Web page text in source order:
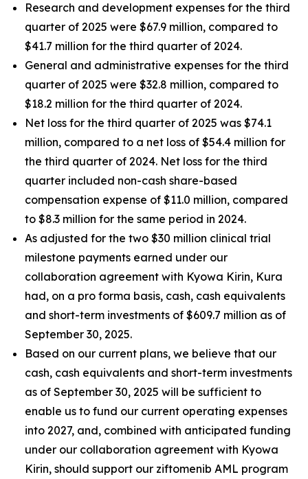
Research and development expenses for the third
quarter of 2025 were $67.9 million, compared to
$41.7 million for the third quarter of 2024.
General and administrative expenses for the third
quarter of 2025 were $32.8 million, compared to
$18.2 million for the third quarter of 2024.
Net loss for the third quarter of 2025 was $74.1
million, compared to a net loss of $54.4 million for
the third quarter of 2024. Net loss for the third
quarter included non-cash share-based
compensation expense of $11.0 million, compared
to $8.3 million for the same period in 2024.
As adjusted for the two $30 million clinical trial
milestone payments earned under our
collaboration agreement with Kyowa Kirin, Kura
had, on a pro forma basis, cash, cash equivalents
and short-term investments of $609.7 million as of
September 30, 2025.
Based on our current plans, we believe that our
cash, cash equivalents and short-term investments
as of September 30, 2025 will be sufficient to
enable us to fund our current operating expenses
into 2027, and, combined with anticipated funding
under our collaboration agreement with Kyowa
Kirin, should support our ziftomenib AML program